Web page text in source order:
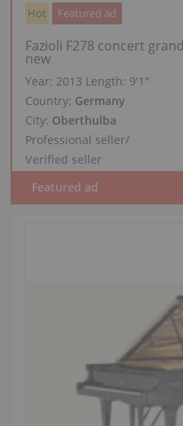
Hot Featured ad
Fazioli F278 concert
new
Year: 2013 Length: 9′1″
Country: Germany
City: Oberthulba
Professional seller/
Verified seller